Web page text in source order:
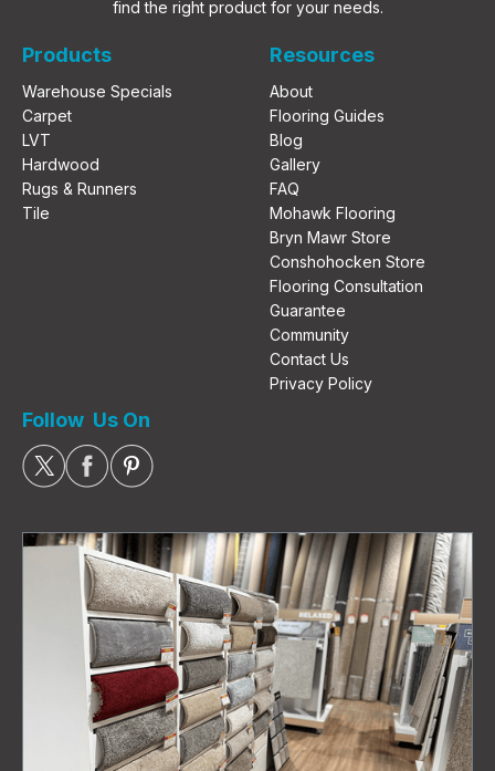
find the right product for your needs.
Products
Warehouse Specials
Carpet
LVT
Hardwood
Rugs & Runners
Tile
Resources
About
Flooring Guides
Blog
Gallery
FAQ
Mohawk Flooring
Bryn Mawr Store
Conshohocken Store
Flooring Consultation
Guarantee
Community
Contact Us
Privacy Policy
Follow Us On